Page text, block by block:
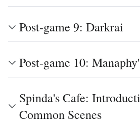
Post-game 9: Darkrai
Post-game 10:
Spinda's Cafe:
Common Scenes